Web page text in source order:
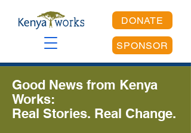
DONATE
SPONSOR
Good News from Kenya
Works:
Real Stories. Real Change.